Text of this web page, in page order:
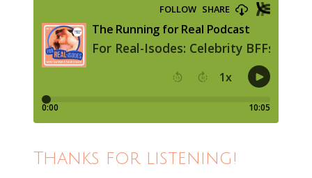
Thanks for listening!